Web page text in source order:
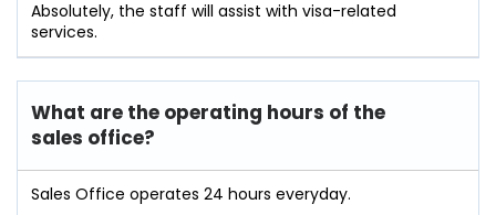
Absolutely, the staff will assist with visa-related
services.
What are the operating hours of the
sales office?
Sales Office operates 24 hours everyday.